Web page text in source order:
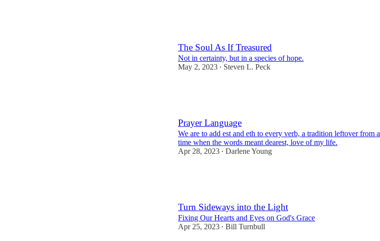
The Soul As If Treasured
Not in certainty, but in a species of hope.
May 2, 2023 • Steven L. Peck
Prayer Language
We are to add est and eth to every verb, a tradition leftover from a
time when the words meant dearest, love of my life.
Apr 28, 2023 • Darlene Young
Turn Sideways into the Light
Fixing Our Hearts and Eyes on God's Grace
Apr 25, 2023 • Bill Turnbull